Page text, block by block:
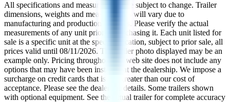
All specifications and measurements are subject to change. Trailer
dimensions, weights and measurements will vary due to
manufacturing and production changes. Please verify the actual
measurements of any unit prior to purchasing it. Each unit listed for
sale is a specific unit at the specific location, subject to prior sale, all
prices valid until 08/11/2026. The trailer photo displayed may be an
example only. Pricing throughout the web site does not include any
options that may have been installed at the dealership. We impose a
surcharge on credit cards that is not greater than our cost of
acceptance. Please see the dealer for details. Some trailers shown
with optional equipment. See the actual trailer for complete accuracy